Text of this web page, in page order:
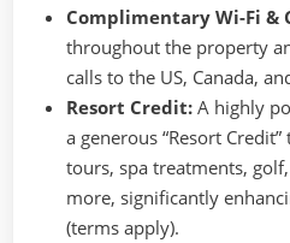
Complimentary Wi-Fi &
throughout the property
calls to the US, Canada,
Resort Credit: A highly
a generous “Resort
tours, spa treatments,
more, significantly
(terms apply).